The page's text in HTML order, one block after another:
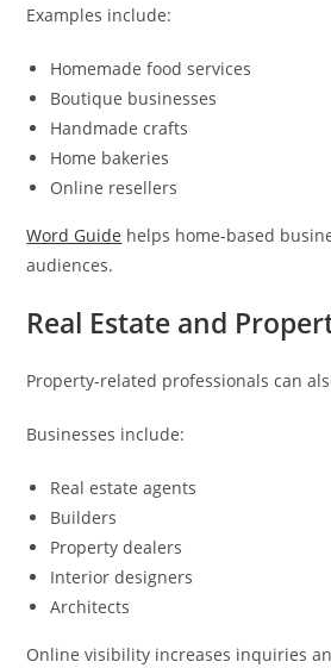
Examples include:
Homemade food services
Boutique businesses
Handmade crafts
Home bakeries
Online resellers
Word Guide helps home-based
audiences.
Real Estate and
Property-related professionals can
Businesses include:
Real estate agents
Builders
Property dealers
Interior designers
Architects
Online visibility increases inquiries